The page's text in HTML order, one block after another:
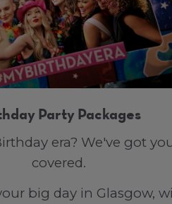
Party Packages
era? We've got
covered.
big day in Glasgow,